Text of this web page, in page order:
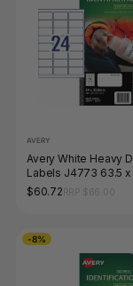
AVERY
Avery White Heavy
Labels J4773 63.5
24UP 240 Labels
$60.72
-8%